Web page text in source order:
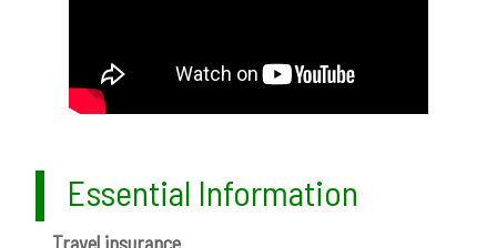
Essential Information